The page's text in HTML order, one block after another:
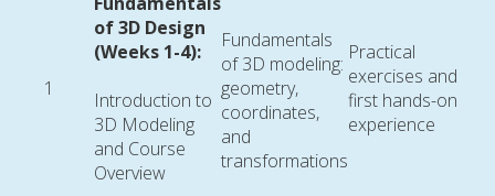
1
of 3D Design
(Weeks 1-4):
Introduction to
3D Modeling
and Course
Overview
Fundamentals
of 3D modeling:
geometry,
coordinates,
and
transformations
Practical
exercises and
first hands-on
experience